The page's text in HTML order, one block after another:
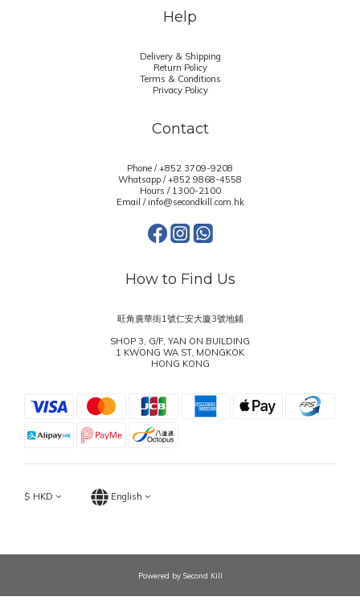
Help
Delivery & Shipping
Return Policy
Terms & Conditions
Privacy Policy
Contact
Phone / +852 3709-9208
Whatsapp /+852 9868-4558
Hours / 1300-2100
Email / info@secondkill.com.hk
How to Find Us
旺角廣華街1號仁安大廈3號地鋪
SHOP 3, G/F, YAN ON BUILDING
1 KWONG WA ST, MONGKOK
HONG KONG
$ HKD English
Powered by Second Kill